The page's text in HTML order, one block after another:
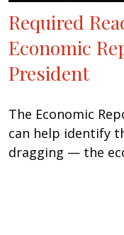
Required
Economic
President
The Economic
can help identify
dragging — the